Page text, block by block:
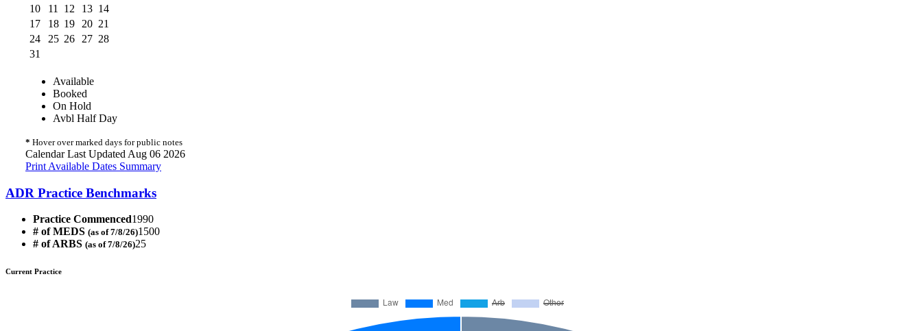
10
11 12 13 14
17
18 19 20 21
24
25 26 27 28
31
Available
Booked
On Hold
Avbl Half Day
* Hover over marked days for public notes
Calendar Last Updated Aug 06 2026
Print Available Dates Summary
ADR Practice Benchmarks
Practice Commenced1990
# of MEDS (as of 7/8/26)1500
# of ARBS (as of 7/8/26)25
Current Practice